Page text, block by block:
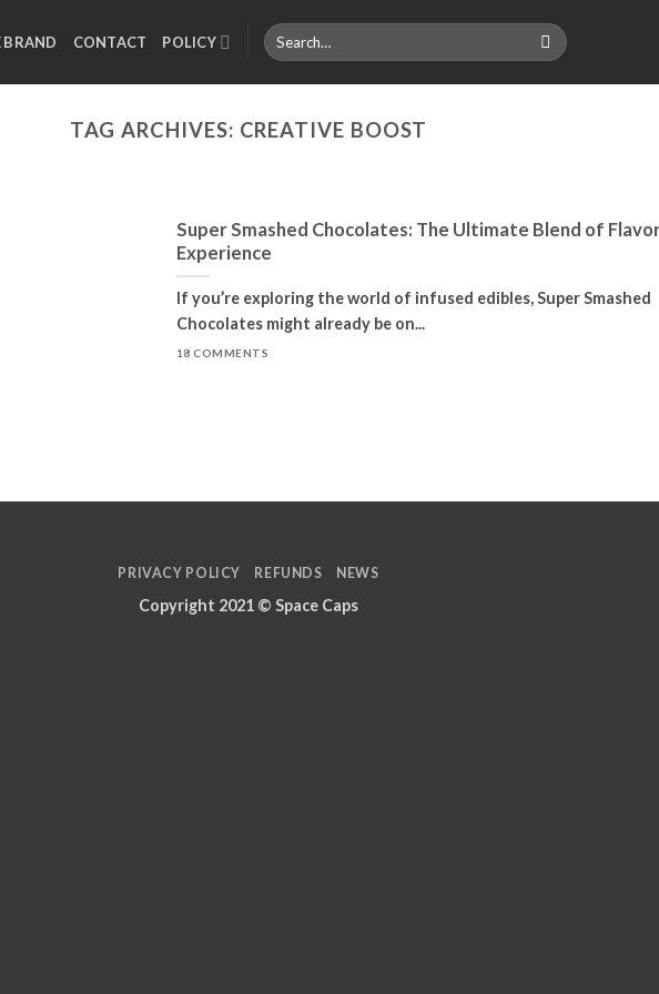
BRAND CONTACT POLICY
Search
for:
TAG ARCHIVES: CREATIVE BOOST
Super Smashed Chocolates: The Ultimate Blend of
Experience
If you’re exploring the world of infused edibles, Super Smashed
Chocolates might already be on...
18 COMMENTS
PRIVACY POLICY REFUNDS NEWS
Copyright 2021 © Space Caps